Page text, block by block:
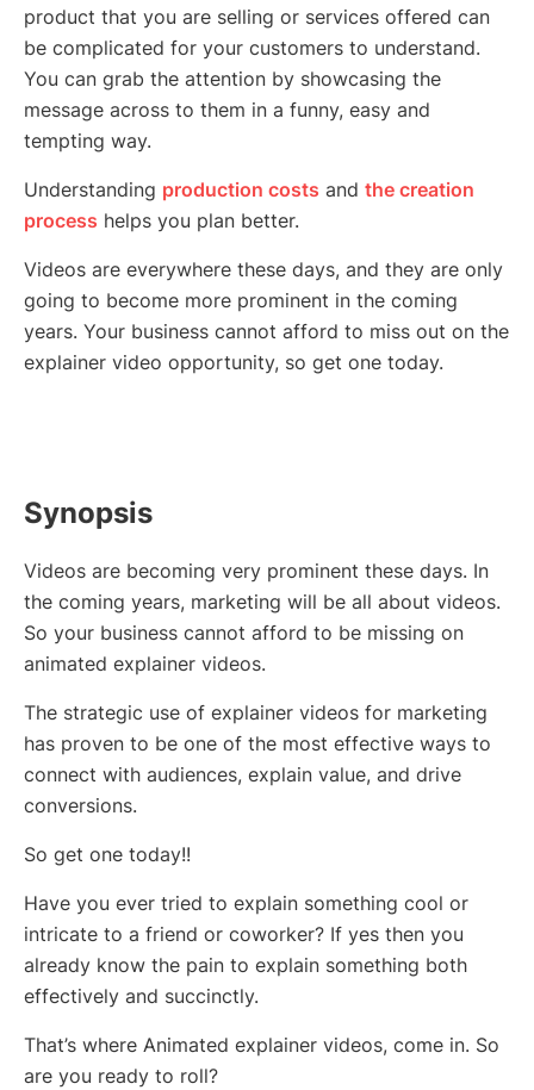
product that you are selling or services offered can
be complicated for your customers to understand.
You can grab the attention by showcasing the
message across to them in a funny, easy and
tempting way.
Understanding production costs and the creation
process helps you plan better.
Videos are everywhere these days, and they are only
going to become more prominent in the coming
years. Your business cannot afford to miss out on the
explainer video opportunity, so get one today.
Synopsis
Videos are becoming very prominent these days. In
the coming years, marketing will be all about videos.
So your business cannot afford to be missing on
animated explainer videos.
The strategic use of explainer videos for marketing
has proven to be one of the most effective ways to
connect with audiences, explain value, and drive
conversions.
So get one today!!
Have you ever tried to explain something cool or
intricate to a friend or coworker? If yes then you
already know the pain to explain something both
effectively and succinctly.
That’s where Animated explainer videos, come in. So
are you ready to roll?